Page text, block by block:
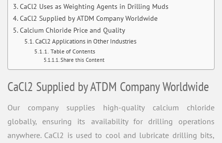
CaCl2 Uses as Weighting Agents in Drilling Muds
CaCl2 Supplied by ATDM Company Worldwide
Calcium Chloride Price and Quality
CaCl2 Applications in Other Industries
Table of Contents
Share this Content
CaCl2 Supplied by ATDM Company Worldwide
Our company supplies high-quality calcium chloride
globally, ensuring its availability for drilling operations
anywhere. CaCl2 is used to cool and lubricate drilling bits,